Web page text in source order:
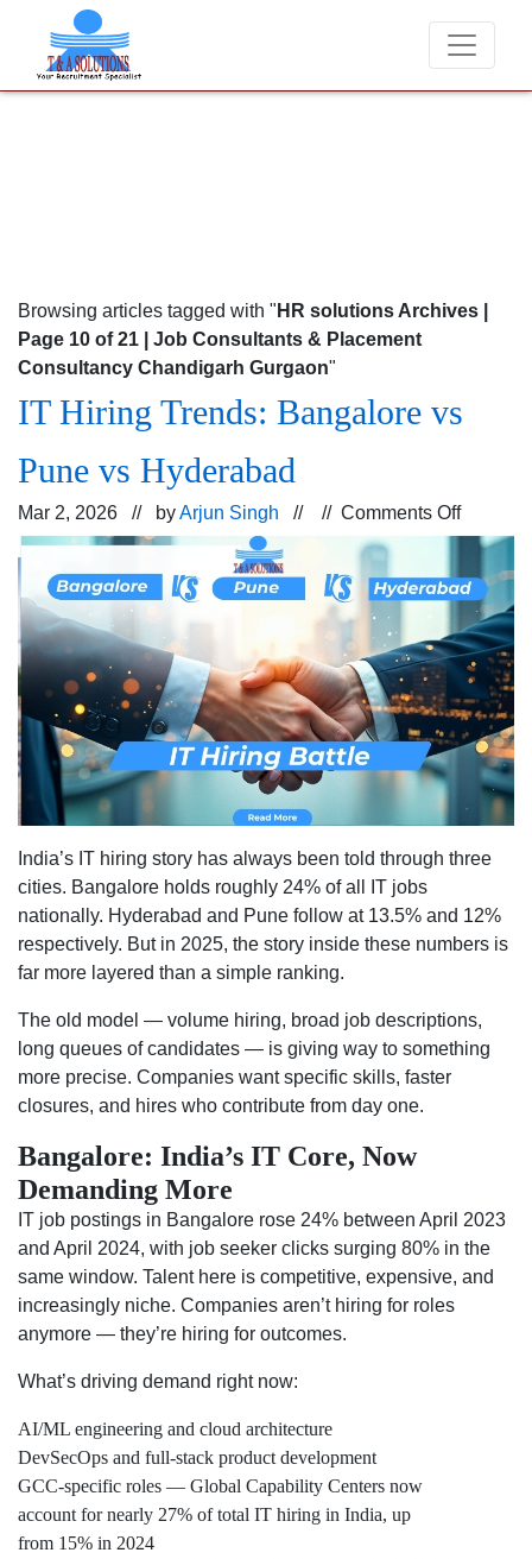
We never charge candidates for job placements at T & A
Browsing articles tagged with " HR solutions Archives |
Page 10 of 21 | Job Consultants & Placement
Consultancy Chandigarh Gurgaon"
IT Hiring Trends: Bangalore vs
Pune vs Hyderabad
Mar 2, 2026 // byArjun Singh // // Comments Offon
IT
Hiring
Trends:
vs
Pune
vs
India’s IT hiring story has always been told through three
cities. Bangalore holds roughly 24% of all IT jobs
nationally. Hyderabad and Pune follow at 13.5% and 12%
respectively. But in 2025, the story inside these numbers is
far more layered than a simple ranking.
The old model — volume hiring, broad job descriptions,
long queues of candidates — is giving way to something
more precise. Companies want specific skills, faster
closures, and hires who contribute from day one.
Bangalore: India’s IT Core, Now
Demanding More
IT job postings in Bangalore rose 24% between April 2023
and April 2024, with job seeker clicks surging 80% in the
same window. Talent here is competitive, expensive, and
increasingly niche. Companies aren’t hiring for roles
anymore — they’re hiring for outcomes.
What’s driving demand right now:
AI/ML engineering and cloud architecture
DevSecOps and full-stack product development
GCC-specific roles — Global Capability Centers now
account for nearly 27% of total IT hiring in India, up
from 15% in 2024